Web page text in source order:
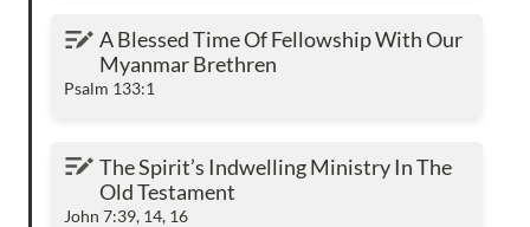
A Blessed Time Of Fellowship With Our
Myanmar Brethren
A Blessed Time Of Fellowship With Our
Myanmar Brethren
Psalm 133:1
The Spirit’s Indwelling Ministry In The Old
Testament
The Spirit’s Indwelling Ministry In The
Old Testament
John 7:39, 14, 16